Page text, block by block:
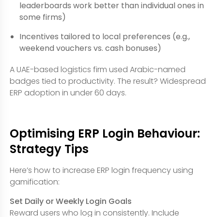
leaderboards work better than individual ones in
some firms)
Incentives tailored to local preferences (e.g.,
weekend vouchers vs. cash bonuses)
A UAE-based logistics firm used Arabic-named
badges tied to productivity. The result? Widespread
ERP adoption in under 60 days.
Optimising ERP Login Behaviour:
Strategy Tips
Here’s how to increase ERP login frequency using
gamification:
Set Daily or Weekly Login Goals
Reward users who log in consistently. Include